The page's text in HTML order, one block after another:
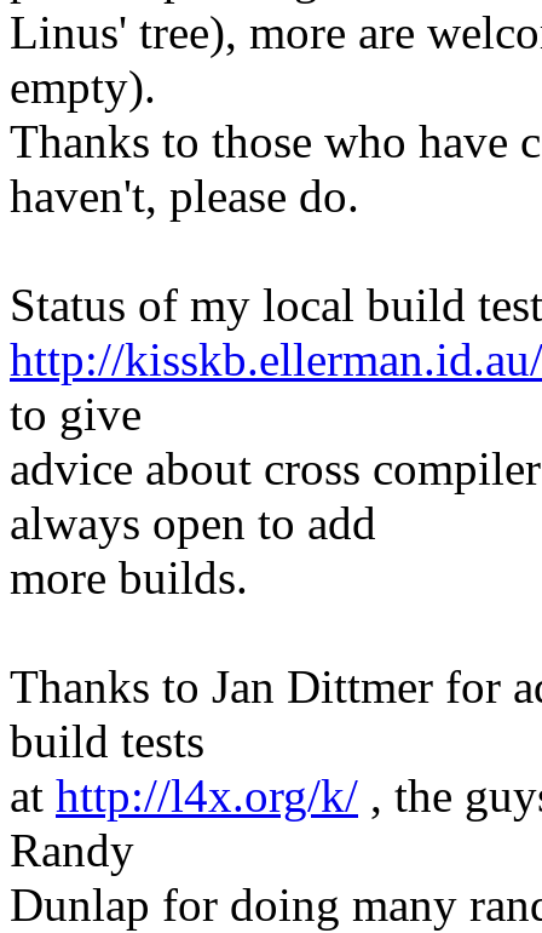
Linus' tree), more are
empty).
Thanks to those who have
haven't, please do.
Status of my local build
http://
to give
advice about cross
always open to add
more builds.
Thanks to Jan Dittmer for
build tests
at http://l4x.org/k/ , the
Randy
Dunlap for doing many